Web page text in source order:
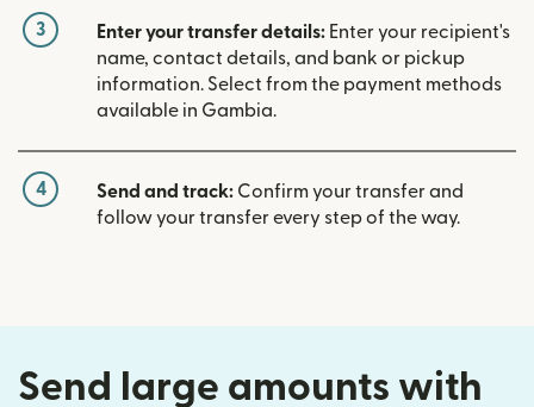
3 Enter your transfer details: Enter your recipient's
name, contact details, and bank or pickup
information. Select from the payment methods
available in Gambia.
4 Send and track: Confirm your transfer and
follow your transfer every step of the way.
Send large amounts with